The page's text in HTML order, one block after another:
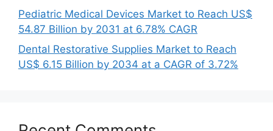
Pediatric Medical Devices Market to Reach US$
54.87 Billion by 2031 at 6.78% CAGR
Dental Restorative Supplies Market to Reach
US$ 6.15 Billion by 2034 at a CAGR of 3.72%